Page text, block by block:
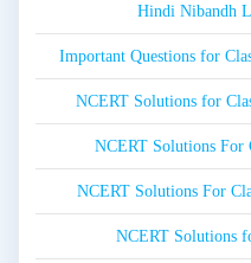
Hindi Nibandh
Important Questions for
NCERT Solutions for
NCERT Solutions For
NCERT Solutions For
NCERT Solutions